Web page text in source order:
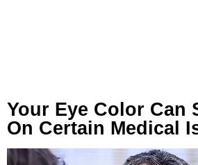
Your Eye Color Can
On Certain Medical